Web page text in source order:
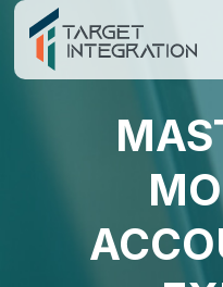
Skip
content